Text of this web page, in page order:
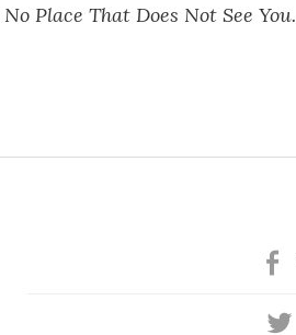
No Place That Does Not See You.